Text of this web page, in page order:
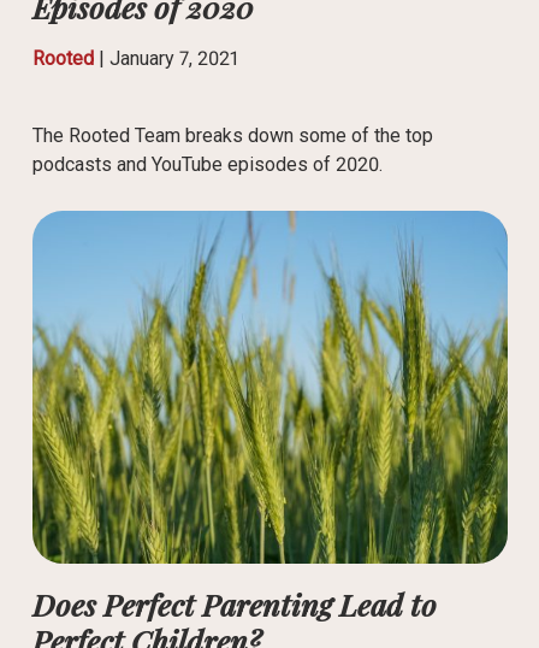
Rooted| January 7, 2021
The Rooted Team breaks down some of the top
podcasts and YouTube episodes of 2020.
Does Perfect Parenting Lead to
Perfect Children?